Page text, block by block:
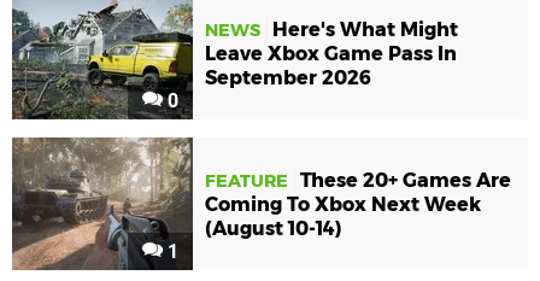
0
NEWS
Here's What Might
Leave Xbox Game Pass In
September 2026
1
FEATURE
These 20+ Games Are
Coming To Xbox Next Week
(August 10-14)